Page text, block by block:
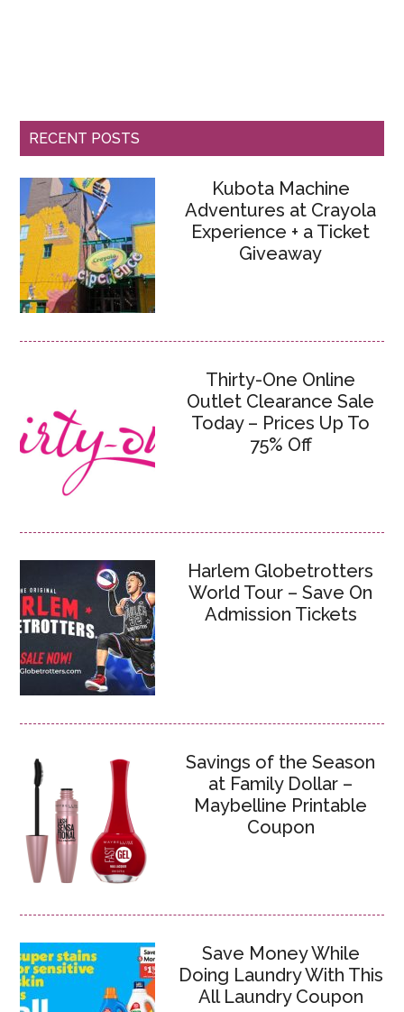
RECENT POSTS
Kubota Machine
Adventures at Crayola
Experience + a Ticket
Giveaway
Thirty-One Online
Outlet Clearance Sale
Today – Prices Up To
75% Off
Harlem Globetrotters
World Tour – Save On
Admission Tickets
Savings of the Season
at Family Dollar –
Maybelline Printable
Coupon
Save Money While
Doing Laundry With This
All Laundry Coupon